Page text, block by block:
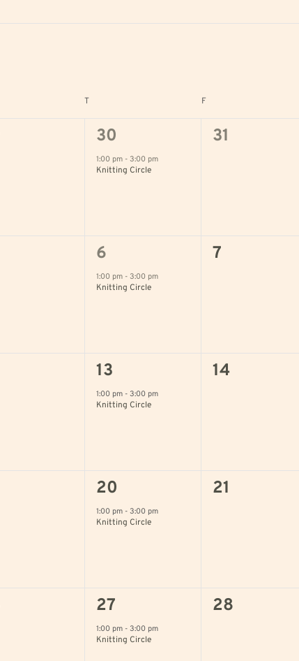
T F
1
event,
30
1:00 pm - 3:00 pm
Knitting Circle
0
31
1
event,
6
1:00 pm - 3:00 pm
Knitting Circle
0
7
1
event,
13
1:00 pm - 3:00 pm
Knitting Circle
0
14
1
event,
20
1:00 pm - 3:00 pm
Knitting Circle
0
21
1
event,
27
1:00 pm - 3:00 pm
Knitting Circle
0
28